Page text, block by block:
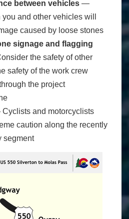
between vehicles ―
and other vehicles will
caused by loose stones
signage and flagging
the safety of other
safety of the work crew
the project
and motorcyclists
caution along the recently
segment